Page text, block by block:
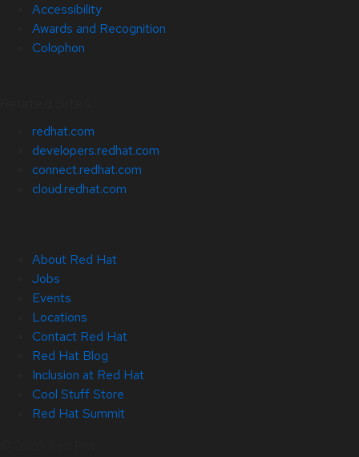
Accessibility
Awards and Recognition
Colophon
redhat.com
developers.redhat.com
connect.redhat.com
cloud.redhat.com
About Red Hat
Jobs
Events
Locations
Contact Red Hat
Red Hat Blog
Inclusion at Red Hat
Cool Stuff Store
Red Hat Summit